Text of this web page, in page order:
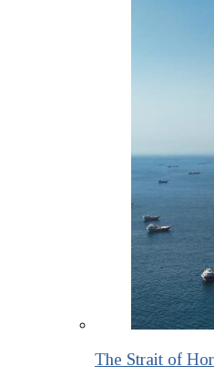
The Strait of